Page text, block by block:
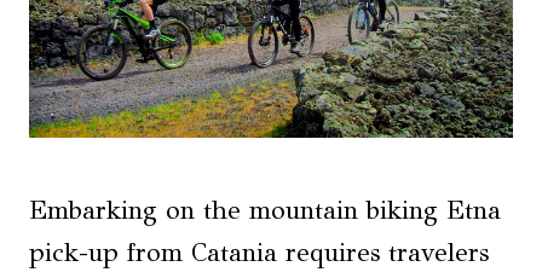
Embarking on the mountain biking Etna
pick-up from Catania requires travelers